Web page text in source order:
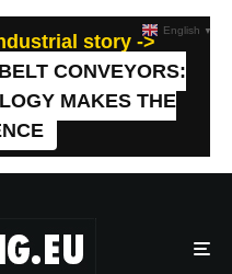
story ->
CONVEYORS:
MAKES THE
English ▼